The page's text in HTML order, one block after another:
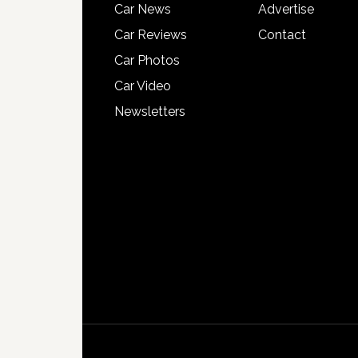
Car News
Car Reviews
Car Photos
Car Video
Newsletters
Advertise
Contact